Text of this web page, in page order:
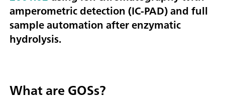
amperometric detection (IC-PAD) and full
sample automation after enzymatic
hydrolysis.
What are GOSs?